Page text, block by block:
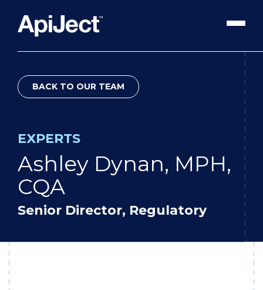
Apiject Platform
The Vanguard Utility
Press Releases
Contact Us
Search
BACK TO OUR TEAM
EXPERTS
Ashley Dynan, MPH,
CQA
Senior Director, Regulatory